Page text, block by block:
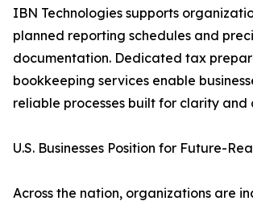
IBN Technologies supports
planned reporting schedules and
documentation. Dedicated tax
bookkeeping services enable
reliable processes built for clarity and
U.S. Businesses Position for Future-
Across the nation, organizations are